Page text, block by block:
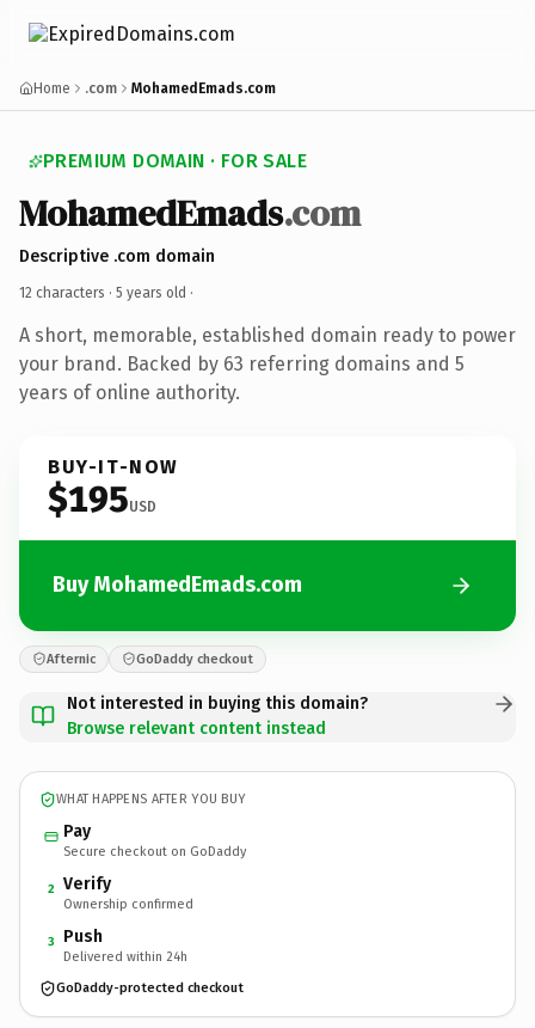
Home .com MohamedEmads.com
PREMIUM DOMAIN · FOR SALE
MohamedEmads.com
Descriptive .com domain
12 characters · 5 years old ·
A short, memorable, established domain ready to power
your brand. Backed by 63 referring domains and 5
years of online authority.
BUY-IT-NOW
$195USD
Buy MohamedEmads.com
Afternic GoDaddy checkout
Not interested in buying this domain?
Browse relevant content instead
WHAT HAPPENS AFTER YOU BUY
Pay
Secure checkout on GoDaddy
2 Verify
Ownership confirmed
3 Push
Delivered within 24h
GoDaddy-protected checkout